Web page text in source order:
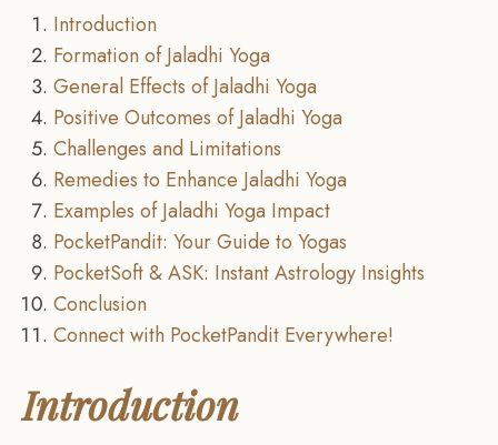
Introduction
Formation of Jaladhi Yoga
General Effects of Jaladhi Yoga
Positive Outcomes of Jaladhi Yoga
Challenges and Limitations
Remedies to Enhance Jaladhi Yoga
Examples of Jaladhi Yoga Impact
PocketPandit: Your Guide to Yogas
PocketSoft & ASK: Instant Astrology Insights
Conclusion
Connect with PocketPandit Everywhere!
Introduction